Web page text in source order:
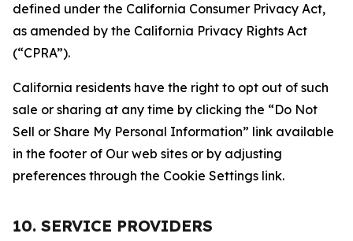
defined under the California Consumer Privacy Act,
as amended by the California Privacy Rights Act
(“CPRA”).
California residents have the right to opt out of such
sale or sharing at any time by clicking the “Do Not
Sell or Share My Personal Information” link available
in the footer of Our web sites or by adjusting
preferences through the Cookie Settings link.
10. SERVICE PROVIDERS